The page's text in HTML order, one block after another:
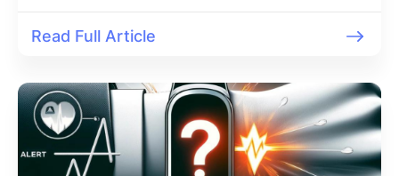
Read Full Article